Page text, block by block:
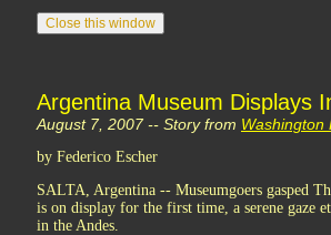
Argentina Museum Displays
August 7, 2007 -- Story from Washington
by Federico Escher
SALTA, Argentina -- Museumgoers gasped
is on display for the first time, a serene gaze
in the Andes.